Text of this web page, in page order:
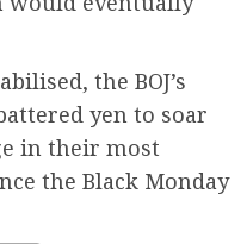
the BOJ’s
yen to soar
in their most
the Black Monday